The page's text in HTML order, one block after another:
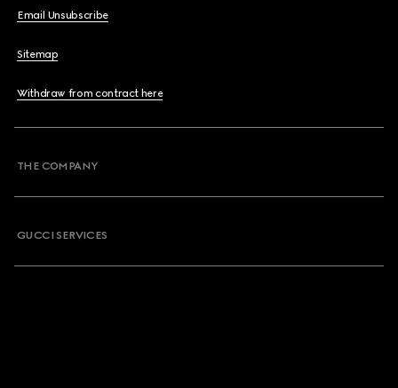
Email Unsubscribe
Sitemap
Withdraw from contract here
THE COMPANY
GUCCI SERVICES